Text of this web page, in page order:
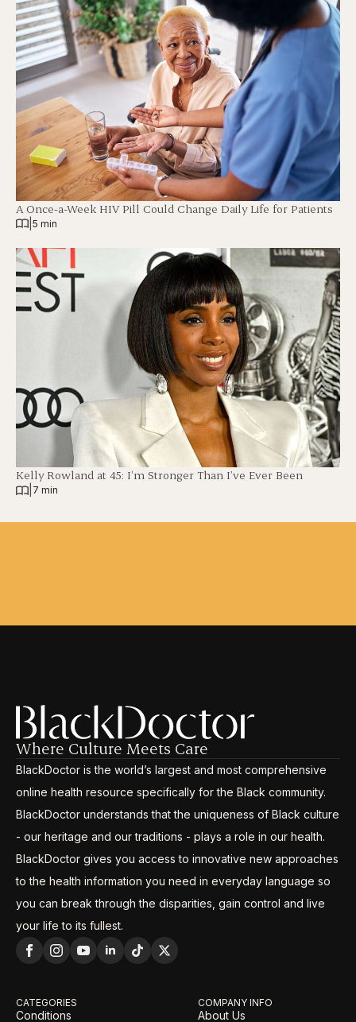
A Once-a-Week HIV Pill Could Change Daily Life for Patients
5 min
Kelly Rowland at 45: I’m Stronger Than I’ve Ever Been
7 min
Where Culture Meets Care
BlackDoctor is the world’s largest and most comprehensive
online health resource specifically for the Black community.
BlackDoctor understands that the uniqueness of Black culture
- our heritage and our traditions - plays a role in our health.
BlackDoctor gives you access to innovative new approaches
to the health information you need in everyday language so
you can break through the disparities, gain control and live
your life to its fullest.
CATEGORIES
Conditions
COMPANY INFO
About Us